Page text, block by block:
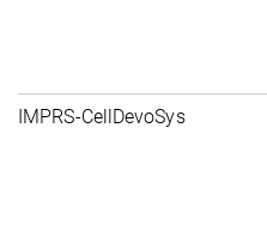
IMPRS-CellDevoSys